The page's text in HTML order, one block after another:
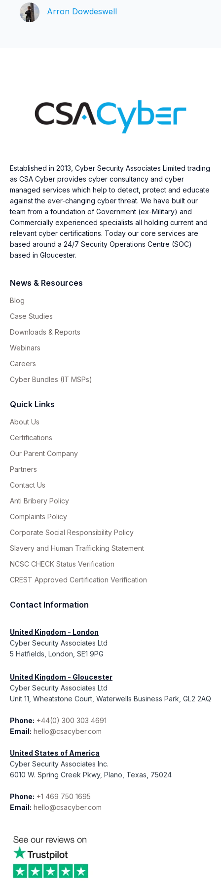
Arron Dowdeswell
Established in 2013, Cyber Security Associates Limited trading
as CSA Cyber provides cyber consultancy and cyber
managed services which help to detect, protect and educate
against the ever-changing cyber threat. We have built our
team from a foundation of Government (ex-Military) and
Commercially experienced specialists all holding current and
relevant cyber certifications. Today our core services are
based around a 24/7 Security Operations Centre (SOC)
based in Gloucester.
News & Resources
Blog
Case Studies
Downloads & Reports
Webinars
Careers
Cyber Bundles (IT MSPs)
Quick Links
About Us
Certifications
Our Parent Company
Partners
Contact Us
Anti Bribery Policy
Complaints Policy
Corporate Social Responsibility Policy
Slavery and Human Trafficking Statement
NCSC CHECK Status Verification
CREST Approved Certification Verification
Contact Information
United Kingdom - London
Cyber Security Associates Ltd
5 Hatfields, London, SE1 9PG
United Kingdom - Gloucester
Cyber Security Associates Ltd
Unit 11, Wheatstone Court, Waterwells Business Park, GL2 2AQ
Phone: +44(0) 300 303 4691
Email: hello@csacyber.com
United States of America
Cyber Security Associates Inc.
6010 W. Spring Creek Pkwy, Plano, Texas, 75024
Phone: +1 469 750 1695
Email: hello@csacyber.com